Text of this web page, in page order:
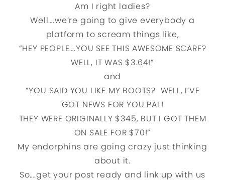
Am I right ladies?
Well….we’re going to give everybody a
platform to scream things like,
“HEY PEOPLE….YOU SEE THIS AWESOME SCARF?
WELL, IT WAS $3.64!”
and
“YOU SAID YOU LIKE MY BOOTS? WELL, I’VE
GOT NEWS FOR YOU PAL!
THEY WERE ORIGINALLY $345, BUT I GOT THEM
ON SALE FOR $70!”
My endorphins are going crazy just thinking
about it.
So….get your post ready and link up with us